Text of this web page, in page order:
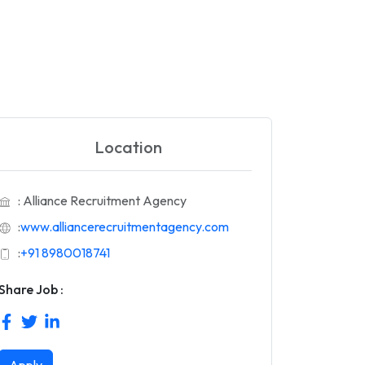
Location
: Alliance Recruitment Agency
:www.alliancerecruitmentagency.com
:+91 8980018741
Job :